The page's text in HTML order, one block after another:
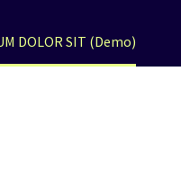
DOLOR SIT (Demo)